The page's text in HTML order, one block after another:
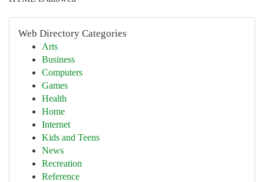
Web Directory Categories
Arts
Business
Computers
Games
Health
Home
Internet
Kids and Teens
News
Recreation
Reference